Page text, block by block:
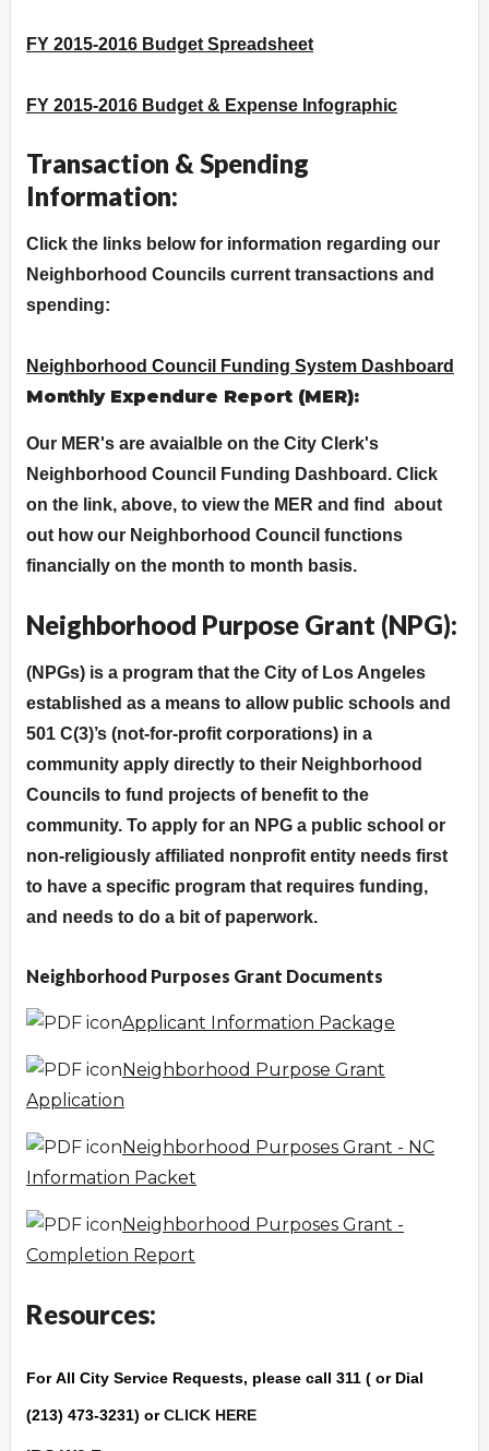
FY 2015-2016 Budget Spreadsheet
FY 2015-2016 Budget & Expense Infographic
Transaction & Spending
Information:
Click the links below for information regarding our
Neighborhood Councils current transactions and
spending:
Neighborhood Council Funding System Dashboard
Monthly Expendure Report (MER):
Our MER's are avaialble on the City Clerk's
Neighborhood Council Funding Dashboard. Click
on the link, above, to view the MER and find about
out how our Neighborhood Council functions
financially on the month to month basis.
Neighborhood Purpose Grant (NPG):
(NPGs) is a program that the City of Los Angeles
established as a means to allow public schools and
501 C(3)’s (not-for-profit corporations) in a
community apply directly to their Neighborhood
Councils to fund projects of benefit to the
community. To apply for an NPG a public school or
non-religiously affiliated nonprofit entity needs first
to have a specific program that requires funding,
and needs to do a bit of paperwork.
Neighborhood Purposes Grant Documents
Applicant Information Package
Neighborhood Purpose Grant
Application
Neighborhood Purposes Grant - NC
Information Packet
Neighborhood Purposes Grant -
Completion Report
Resources:
ForAll City Service Requests, please call 311 ( or Dial
(213) 473-3231) orCLICK HERE